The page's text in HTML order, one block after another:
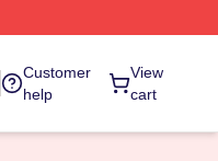
Customer
help
View
cart